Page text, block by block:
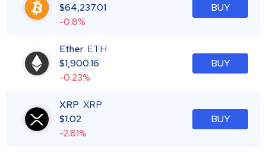
$64,237.01
-0.8%
BUY
Ether ETH
$1,900.16
-0.23%
BUY
XRP XRP
$1.02
-2.81%
BUY